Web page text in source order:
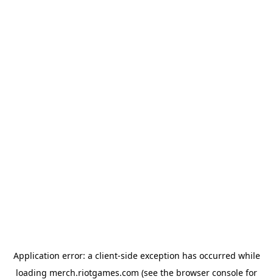
Application error: a client-side exception has occurred while
loading merch.riotgames.com (see the browser console for